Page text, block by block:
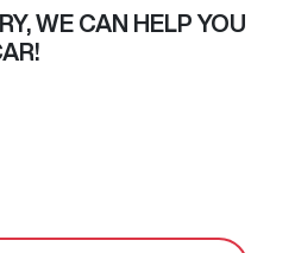
WE CAN HELP YOU
!